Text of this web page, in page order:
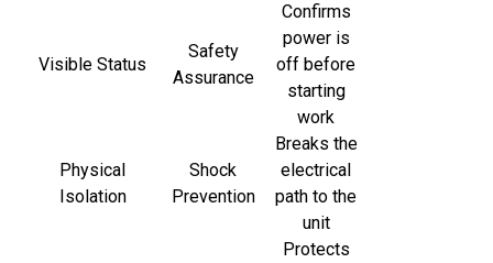
Visible Status
Safety
Assurance
Confirms
power is
off before
starting
work
Physical
Isolation
Shock
Prevention
Breaks the
electrical
path to the
unit
Protects